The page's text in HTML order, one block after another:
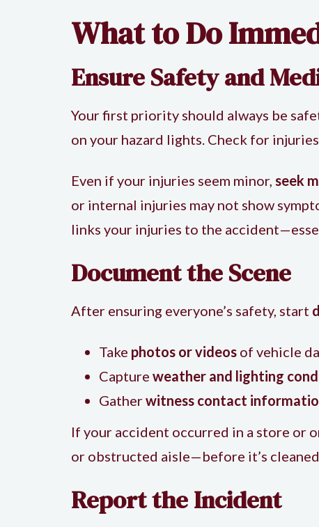
What to Do
Ensure Safety and
Your first priority should always be
on your hazard lights. Check for
Even if your injuries seem minor, seek
or internal injuries may not show
links your injuries to the
Document the Scene
After ensuring everyone’s safety, start
Take photos or videos of vehicle
Capture weather and lighting
Gatherwitness contact
If your accident occurred in a store or
or obstructed aisle—before it’s cleaned
Report the Incident